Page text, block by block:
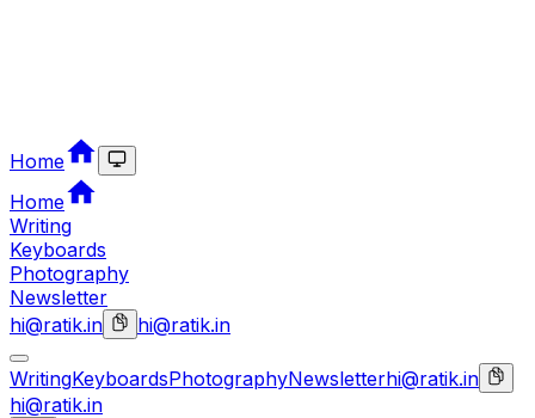
Home
Home
Writing
Keyboards
Photography
Newsletter
hi@ratik.in
hi@ratik.in
WritingKeyboardsPhotographyNewsletterhi@ratik.in
hi@ratik.in